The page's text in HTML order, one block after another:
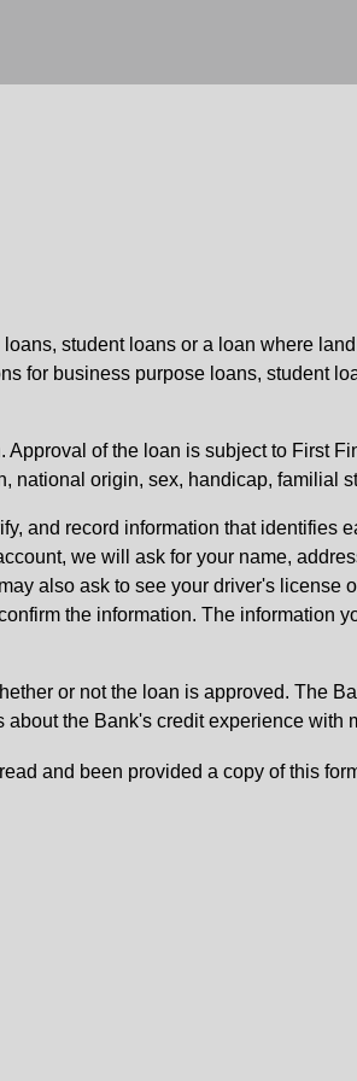
student loans or a loan where
for business purpose loans, student
of the loan is subject to First
national origin, sex, handicap, familial
and record information that identifies
we will ask for your name,
also ask to see your driver's license
the information. The information
or not the loan is approved. The
the Bank's credit experience with
and been provided a copy of this